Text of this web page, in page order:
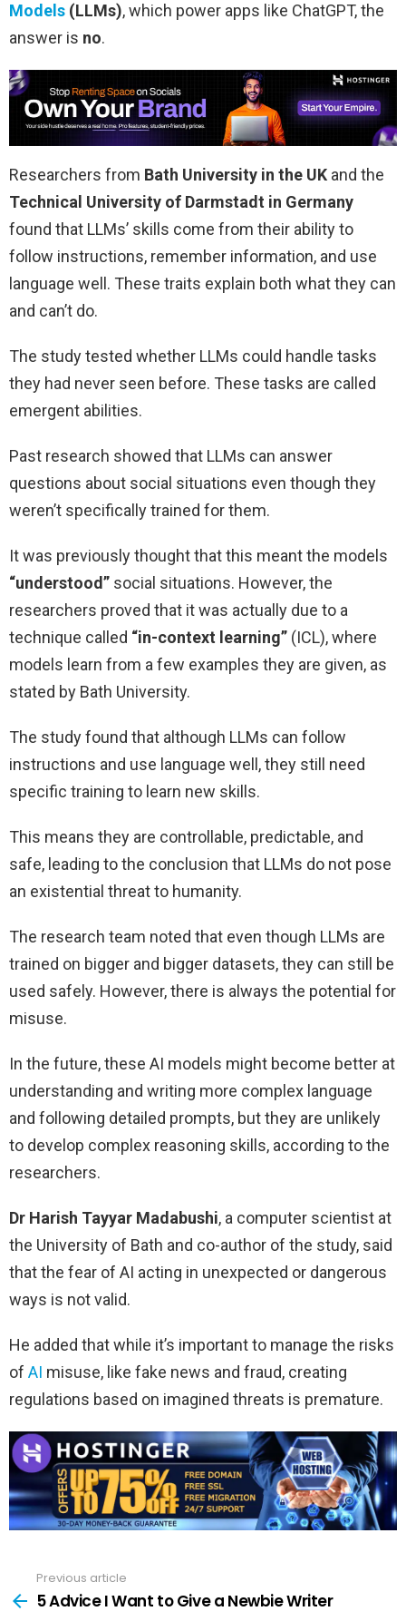
Models (LLMs), which power apps like ChatGPT, the
answer is no.
Researchers from Bath University in the UK and the
Technical University of Darmstadt in Germany
found that LLMs’ skills come from their ability to
follow instructions, remember information, and use
language well. These traits explain both what they can
and can’t do.
The study tested whether LLMs could handle tasks
they had never seen before. These tasks are called
emergent abilities.
Past research showed that LLMs can answer
questions about social situations even though they
weren’t specifically trained for them.
It was previously thought that this meant the models
“understood” social situations. However, the
researchers proved that it was actually due to a
technique called “in-context learning” (ICL), where
models learn from a few examples they are given, as
stated by Bath University.
The study found that although LLMs can follow
instructions and use language well, they still need
specific training to learn new skills.
This means they are controllable, predictable, and
safe, leading to the conclusion that LLMs do not pose
an existential threat to humanity.
The research team noted that even though LLMs are
trained on bigger and bigger datasets, they can still be
used safely. However, there is always the potential for
misuse.
In the future, these AI models might become better at
understanding and writing more complex language
and following detailed prompts, but they are unlikely
to develop complex reasoning skills, according to the
researchers.
Dr Harish Tayyar Madabushi, a computer scientist at
the University of Bath and co-author of the study, said
that the fear of AI acting in unexpected or dangerous
ways is not valid.
He added that while it’s important to manage the risks
of AI misuse, like fake news and fraud, creating
regulations based on imagined threats is premature.
more
Previous article
5 Advice I Want to Give a Newbie Writer